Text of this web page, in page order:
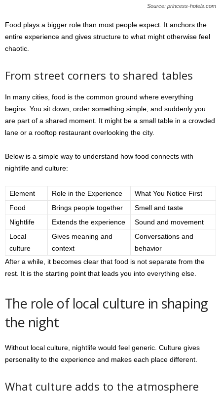
Source: princess-hotels.com
Food plays a bigger role than most people expect. It anchors the
entire experience and gives structure to what might otherwise feel
chaotic.
From street corners to shared tables
In many cities, food is the common ground where everything
begins. You sit down, order something simple, and suddenly you
are part of a shared moment. It might be a small table in a crowded
lane or a rooftop restaurant overlooking the city.
Below is a simple way to understand how food connects with
nightlife and culture:
Element Role in the Experience
What You Notice First
Food
Brings people together
Smell and taste
Nightlife
Extends the experience
Sound and movement
Local
culture
Gives meaning and
context
Conversations and
behavior
After a while, it becomes clear that food is not separate from the
rest. It is the starting point that leads you into everything else.
The role of local culture in shaping
the night
Without local culture, nightlife would feel generic. Culture gives
personality to the experience and makes each place different.
What culture adds to the atmosphere